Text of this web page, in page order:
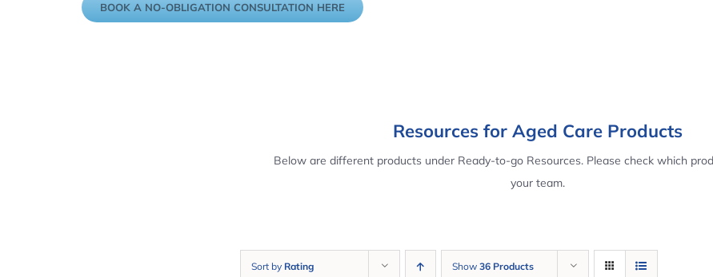
BOOK A NO-OBLIGATION CONSULTATION HERE
Resources for Aged Care Products
Below are different products under Ready-to-go Resources. Please check which
your team.
Sort by Rating Show 36 Products